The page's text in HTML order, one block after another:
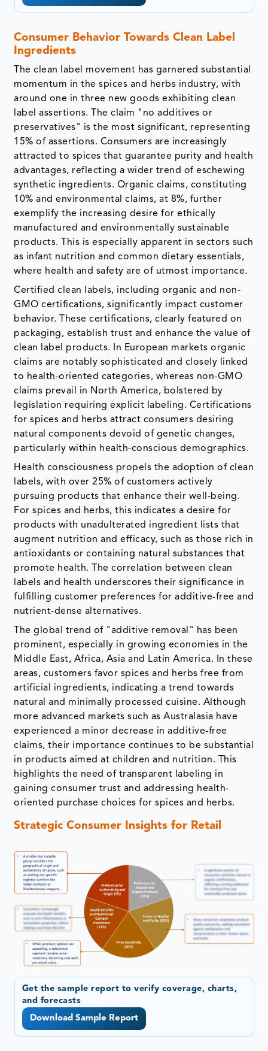
Consumer Behavior Towards Clean Label
Ingredients
The clean label movement has garnered substantial
momentum in the spices and herbs industry, with
around one in three new goods exhibiting clean
label assertions. The claim "no additives or
preservatives" is the most significant, representing
15% of assertions. Consumers are increasingly
attracted to spices that guarantee purity and health
advantages, reflecting a wider trend of eschewing
synthetic ingredients. Organic claims, constituting
10% and environmental claims, at 8%, further
exemplify the increasing desire for ethically
manufactured and environmentally sustainable
products. This is especially apparent in sectors such
as infant nutrition and common dietary essentials,
where health and safety are of utmost importance.
Certified clean labels, including organic and non-
GMO certifications, significantly impact customer
behavior. These certifications, clearly featured on
packaging, establish trust and enhance the value of
clean label products. In European markets organic
claims are notably sophisticated and closely linked
to health-oriented categories, whereas non-GMO
claims prevail in North America, bolstered by
legislation requiring explicit labeling. Certifications
for spices and herbs attract consumers desiring
natural components devoid of genetic changes,
particularly within health-conscious demographics.
Health consciousness propels the adoption of clean
labels, with over 25% of customers actively
pursuing products that enhance their well-being.
For spices and herbs, this indicates a desire for
products with unadulterated ingredient lists that
augment nutrition and efficacy, such as those rich in
antioxidants or containing natural substances that
promote health. The correlation between clean
labels and health underscores their significance in
fulfilling customer preferences for additive-free and
nutrient-dense alternatives.
The global trend of "additive removal" has been
prominent, especially in growing economies in the
Middle East, Africa, Asia and Latin America. In these
areas, customers favor spices and herbs free from
artificial ingredients, indicating a trend towards
natural and minimally processed cuisine. Although
more advanced markets such as Australasia have
experienced a minor decrease in additive-free
claims, their importance continues to be substantial
in products aimed at children and nutrition. This
highlights the need of transparent labeling in
gaining consumer trust and addressing health-
oriented purchase choices for spices and herbs.
Strategic Consumer Insights for Retail
Get the sample report to verify coverage, charts,
and forecasts
Download Sample Report